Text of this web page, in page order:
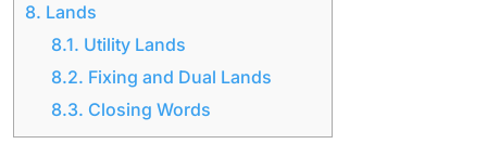
8. Lands
8.1. Utility Lands
8.2. Fixing and Dual Lands
8.3. Closing Words